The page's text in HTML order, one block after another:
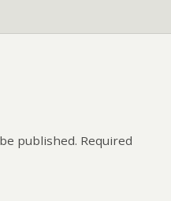
published. Required